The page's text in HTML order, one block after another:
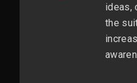
ideas,
the